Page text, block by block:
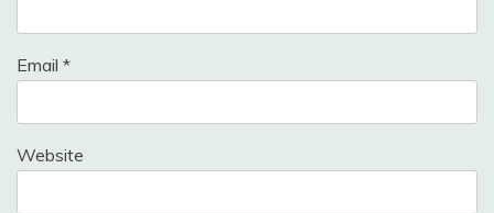
Email *
Website